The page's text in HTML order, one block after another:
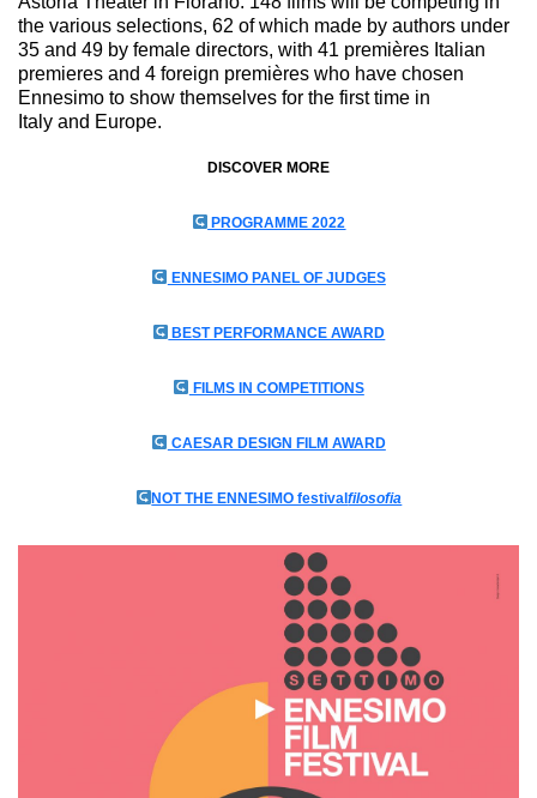
the various selections, 62 of which made by authors under
35 and 49 by female directors, with 41 premières Italian
premieres and 4 foreign premières who have chosen
Ennesimo to show themselves for the first time in
Italy and Europe.
DISCOVER MORE
PROGRAMME 2022
ENNESIMO PANEL OF JUDGES
BEST PERFORMANCE AWARD
FILMS IN COMPETITIONS
CAESAR DESIGN FILM AWARD
NOT THE ENNESIMO festivalfilosofia